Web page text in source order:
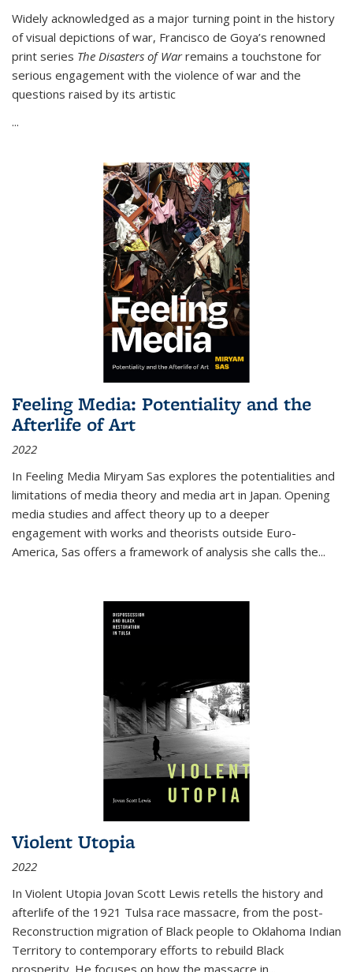
Widely acknowledged as a major turning point in the history
of visual depictions of war, Francisco de Goya’s renowned
print series The Disasters of Warremains a touchstone for
serious engagement with the violence of war and the
questions raised by its artistic
...
Feeling Media: Potentiality and the
Afterlife of Art
2022
In Feeling Media Miryam Sas explores the potentialities and
limitations of media theory and media art in Japan. Opening
media studies and affect theory up to a deeper
engagement with works and theorists outside Euro-
America, Sas offers a framework of analysis she calls the...
Violent Utopia
2022
In Violent Utopia Jovan Scott Lewis retells the history and
afterlife of the 1921 Tulsa race massacre, from the post-
Reconstruction migration of Black people to Oklahoma Indian
Territory to contemporary efforts to rebuild Black